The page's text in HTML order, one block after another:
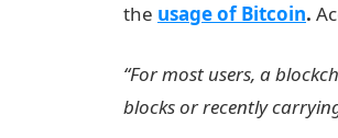
the usage of Bitcoin.
“For most users, a
blocks or recently